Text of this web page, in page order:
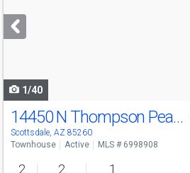
next
buttons
1/40
14450 N Thompson Peak Pkwy
Scottsdale, AZ 85260
Townhouse Active MLS # 6998908
2 2 1